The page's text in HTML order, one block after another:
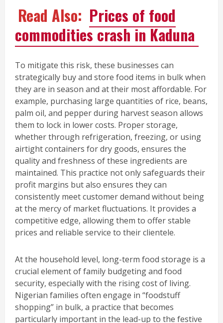
Read Also: Prices of food
commodities crash in Kaduna
To mitigate this risk, these businesses can
strategically buy and store food items in bulk when
they are in season and at their most affordable. For
example, purchasing large quantities of rice, beans,
palm oil, and pepper during harvest season allows
them to lock in lower costs. Proper storage,
whether through refrigeration, freezing, or using
airtight containers for dry goods, ensures the
quality and freshness of these ingredients are
maintained. This practice not only safeguards their
profit margins but also ensures they can
consistently meet customer demand without being
at the mercy of market fluctuations. It provides a
competitive edge, allowing them to offer stable
prices and reliable service to their clientele.
At the household level, long-term food storage is a
crucial element of family budgeting and food
security, especially with the rising cost of living.
Nigerian families often engage in “foodstuff
shopping” in bulk, a practice that becomes
particularly important in the lead-up to the festive